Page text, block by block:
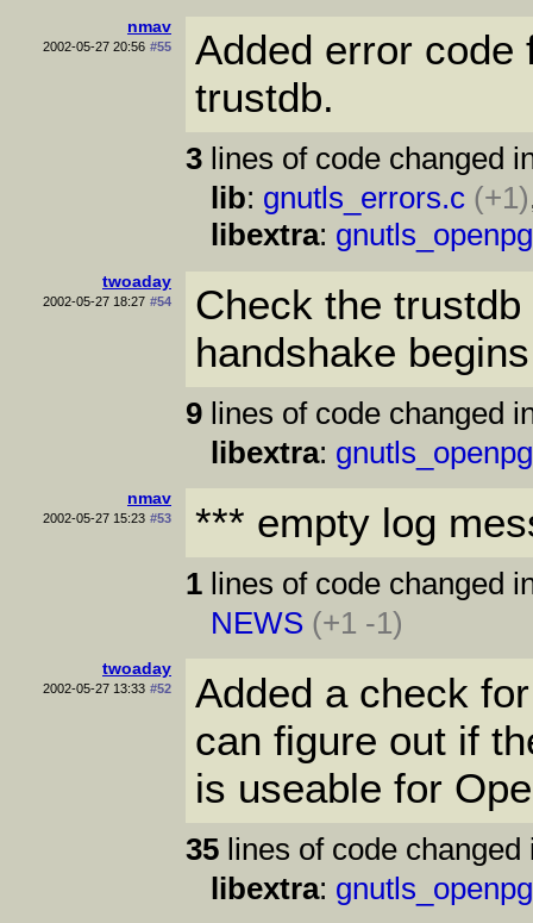
nmav
2002-05-27 20:56 #55
Added error code
trustdb.
3lines of code changed
lib: gnutls_errors.c (+1)
libextra:
twoaday
2002-05-27 18:27 #54
Check the
handshake
9lines of code changed
libextra:
nmav
2002-05-27 15:23 #53 *** empty log
1lines of code changed
NEWS (+1 -1)
twoaday
2002-05-27 13:33 #52
Added a check
can figure out if
is useable for
35lines of code changed
libextra: